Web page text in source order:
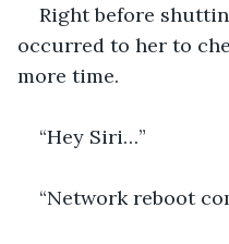
Right before
occurred to her to
more time.
“Hey Siri…”
“Network reboot